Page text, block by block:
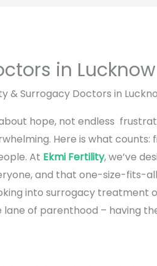
in Lucknow
hope, not endless
Here is what
At Ekmi Fertility, we’ve
and that one-size-fits-all
into surrogacy treatment
of parenthood – having